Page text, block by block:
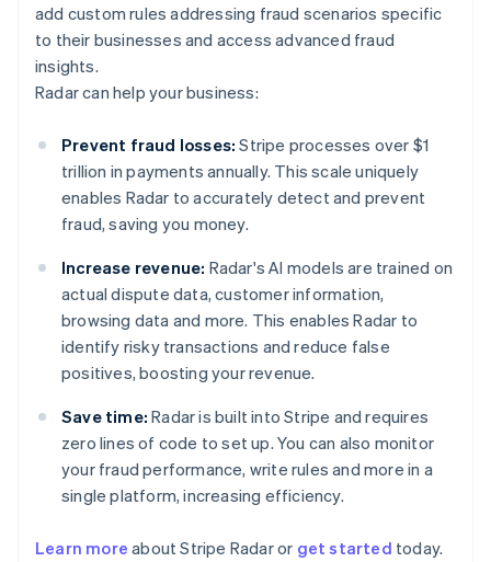
add custom rules addressing fraud scenarios specific
to their businesses and access advanced fraud
insights.
Radar can help your business:
Prevent fraud losses: Stripe processes over $1
trillion in payments annually. This scale uniquely
enables Radar to accurately detect and prevent
fraud, saving you money.
Increase revenue: Radar's AI models are trained on
actual dispute data, customer information,
browsing data and more. This enables Radar to
identify risky transactions and reduce false
positives, boosting your revenue.
Save time: Radar is built into Stripe and requires
zero lines of code to set up. You can also monitor
your fraud performance, write rules and more in a
single platform, increasing efficiency.
Learn more about Stripe Radar or get started today.
Australia
Austria